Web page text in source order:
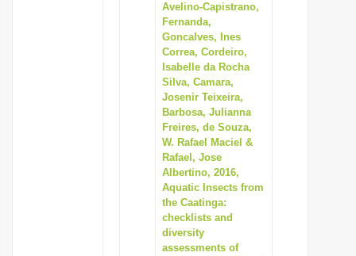
Avelino-Capistrano,
Fernanda,
Goncalves, Ines
Correa, Cordeiro,
Isabelle da Rocha
Silva, Camara,
Josenir Teixeira,
Barbosa, Julianna
Freires, de Souza,
W. Rafael Maciel &
Rafael, Jose
Albertino, 2016,
Aquatic Insects from
the Caatinga:
checklists and
diversity
assessments of